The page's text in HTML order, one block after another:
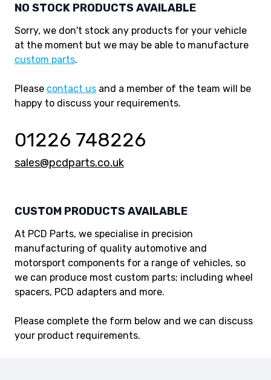
NO STOCK PRODUCTS AVAILABLE
Sorry, we don't stock any products for your vehicle
at the moment but we may be able to manufacture
custom parts.
Please contact us and a member of the team will be
happy to discuss your requirements.
01226 748226
sales@pcdparts.co.uk
CUSTOM PRODUCTS AVAILABLE
At PCD Parts, we specialise in precision
manufacturing of quality automotive and
motorsport components for a range of vehicles, so
we can produce most custom parts; including wheel
spacers, PCD adapters and more.
Please complete the form below and we can discuss
your product requirements.